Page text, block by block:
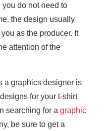
do not need to
the design usually
as the producer. It
attention of the
a graphics designer is
for your t-shirt
searching for a graphic
be sure to get a